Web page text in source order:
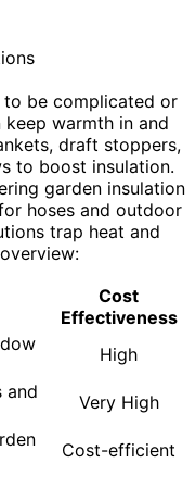
to be complicated or
warmth in and
draft stoppers,
to boost insulation.
garden insulation
hoses and outdoor
trap heat and
Cost
Effectiveness
High
and
Very High
Cost-efficient